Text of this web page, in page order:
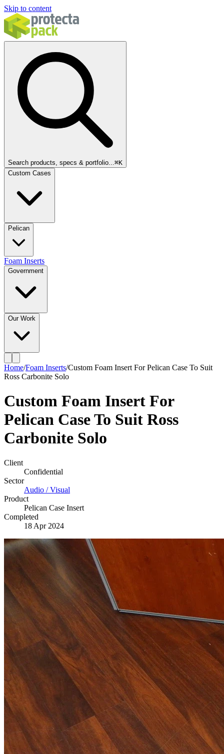
Skip to content
Search products, specs & portfolio...⌘K
Custom Cases
Pelican
Foam Inserts
Government
Our Work
Home/Foam Inserts/Custom Foam Insert For Pelican Case To Suit
Ross Carbonite Solo
Custom Foam Insert For
Pelican Case To Suit Ross
Carbonite Solo
Client
Confidential
Sector
Audio / Visual
Product
Pelican Case Insert
Completed
18 Apr 2024